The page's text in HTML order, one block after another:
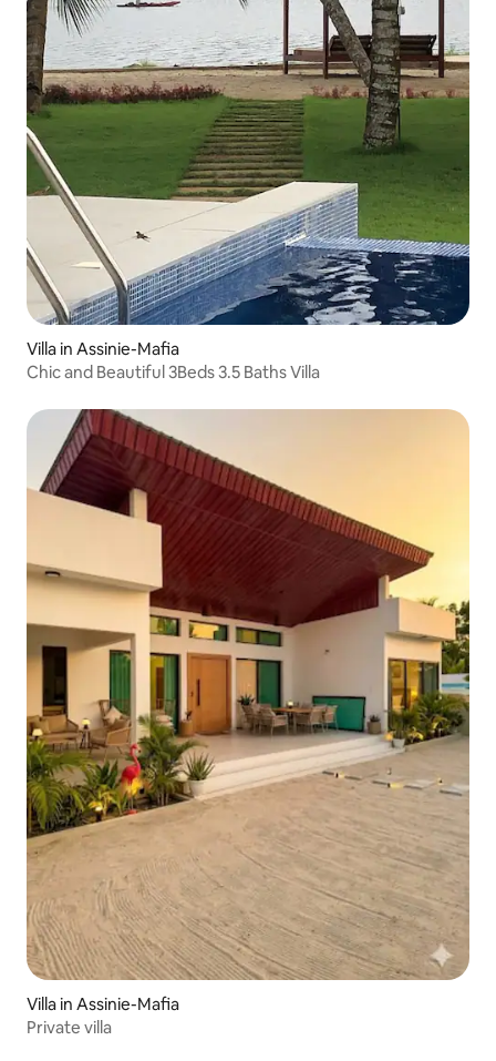
Villa in Assinie-Mafia
Chic and Beautiful 3Beds 3.5 Baths Villa
Villa in Assinie-Mafia
Private villa